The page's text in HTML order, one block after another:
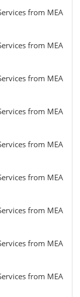
from MEA
from MEA
from MEA
from MEA
from MEA
from MEA
from MEA
from MEA
from MEA